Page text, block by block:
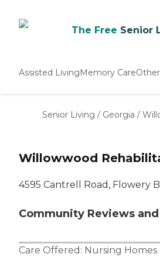
The Free Senior
Assisted LivingMemory Care
Senior Living / Georgia /
Willowwood
4595 Cantrell Road, Flowery
Community Reviews
Care Offered: Nursing Homes